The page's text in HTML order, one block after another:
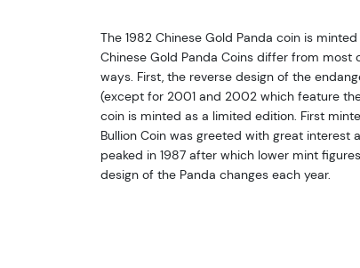
The 1982 Chinese Gold Panda coin is
Chinese Gold Panda Coins differ from
ways. First, the reverse design of the
(except for 2001 and 2002 which feature
coin is minted as a limited edition. First
Bullion Coin was greeted with great interest
peaked in 1987 after which lower mint
design of the Panda changes each year.